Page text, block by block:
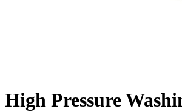
High Pressure